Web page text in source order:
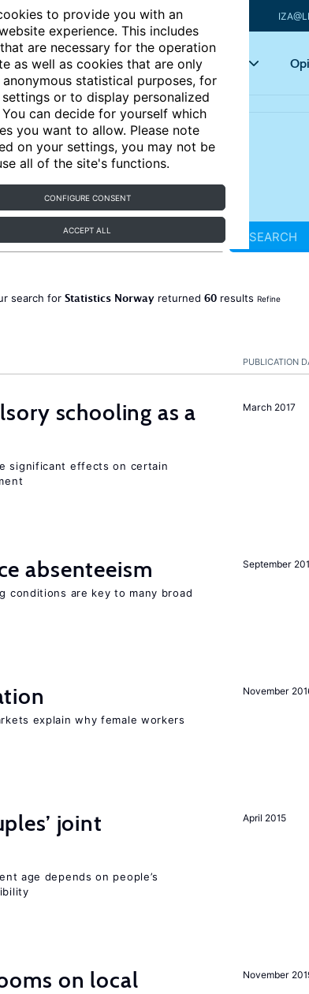
to provide you with an
experience. This includes
are necessary for the operation
as well as cookies that are only
statistical purposes, for
or to display personalized
can decide for yourself which
you want to allow. Please note
on your settings, you may not be
all of the site's functions.
CONFIGURE CONSENT
ACCEPT ALL
Articles Key topics
SEARCH
search for Statistics Norwayreturned 60results Refine
PUBLICATION
March 2017
schooling as a
significant effects on certain
September
absenteeism
conditions are key to many broad
November
explain why female workers
April 2015
joint
age depends on people’s
November
on local